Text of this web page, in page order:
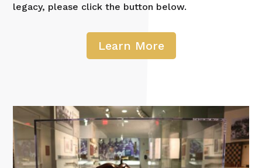
legacy, please click the button below.
Learn More